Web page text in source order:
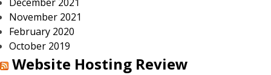
November 2021
February 2020
October 2019
Website Hosting Review